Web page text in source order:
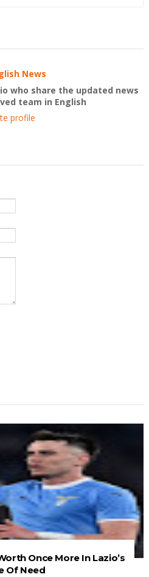
News
who share the updated news
team in English
profile
Once More In Lazio’s
Of Need